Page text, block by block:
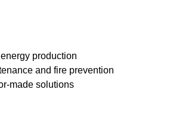
production
and fire prevention
made solutions